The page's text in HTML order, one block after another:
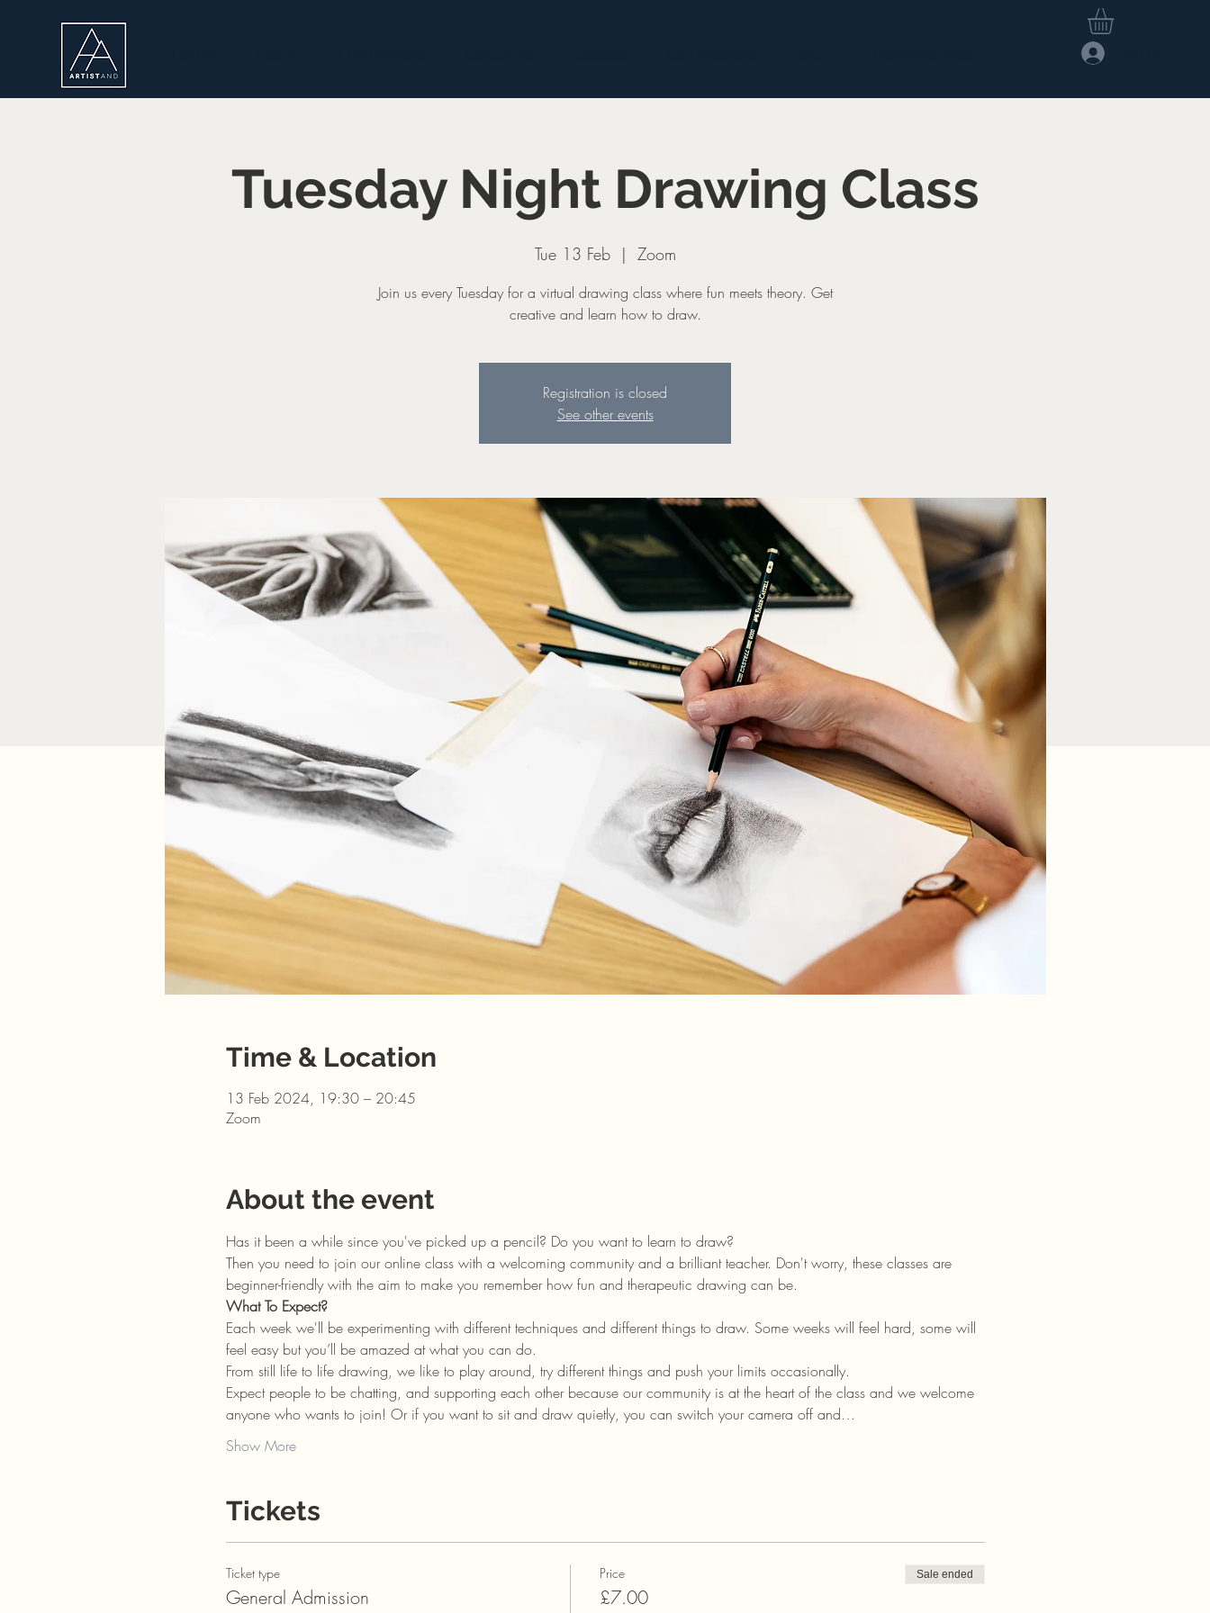
Tuesday Night Drawing Class
Tue 13 Feb
  |
Zoom
Join us every Tuesday for a virtual drawing class where fun meets theory. Get
creative and learn how to draw.
Registration is closed
See other events
Time & Location
13 Feb 2024, 19:30 – 20:45
Zoom
About the event
Has it been a while since you've picked up a pencil? Do you want to learn to draw?
Then you need to join our online class with a welcoming community and a brilliant teacher. Don't worry, these classes are
beginner-friendly with the aim to make you remember how fun and therapeutic drawing can be.
What To Expect?
Each week we'll be experimenting with different techniques and different things to draw. Some weeks will feel hard, some will
feel easy but you’ll be amazed at what you can do.
From still life to life drawing, we like to play around, try different things and push your limits occasionally.
Expect people to be chatting, and supporting each other because our community is at the heart of the class and we welcome
anyone who wants to join! Or if you want to sit and draw quietly, you can switch your camera off and…
Show More
Tickets
Ticket type
General Admission
Price
£7.00
Sale ended